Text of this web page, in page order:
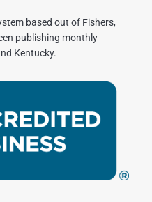
based out of Fishers,
publishing monthly
Kentucky.